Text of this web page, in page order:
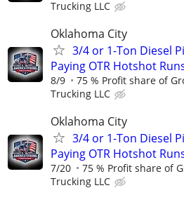
Trucking LLC
Oklahoma City
3/4 or 1-Ton Diesel
Paying OTR Hotshot
8/9 75 % Profit share of
Trucking LLC
Oklahoma City
3/4 or 1-Ton Diesel
Paying OTR Hotshot
7/20 75 % Profit share of
Trucking LLC